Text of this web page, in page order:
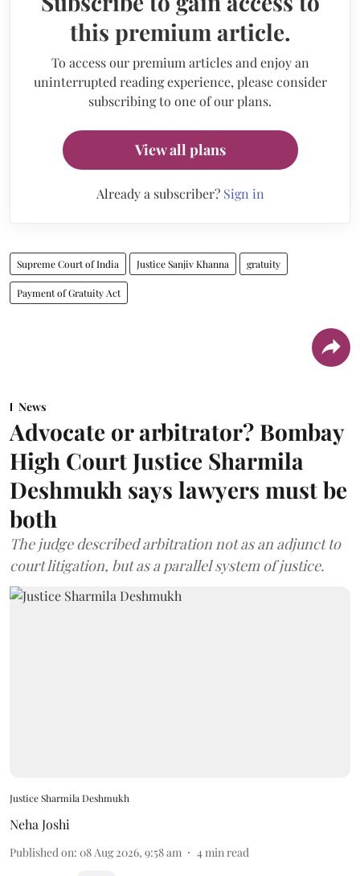
this premium article.
To access our premium articles and enjoy an
uninterrupted reading experience, please consider
subscribing to one of our plans.
View all plans
Already a subscriber? Sign in
Supreme Court of India Justice Sanjiv Khanna gratuity
Payment of Gratuity Act
News
Advocate or arbitrator? Bombay
High Court Justice Sharmila
Deshmukh says lawyers must be
both
The judge described arbitration not as an adjunct to
court litigation, but as a parallel system of justice.
Justice Sharmila Deshmukh
Neha Joshi
Published on: 08 Aug 2026, 9:58 am 4min read